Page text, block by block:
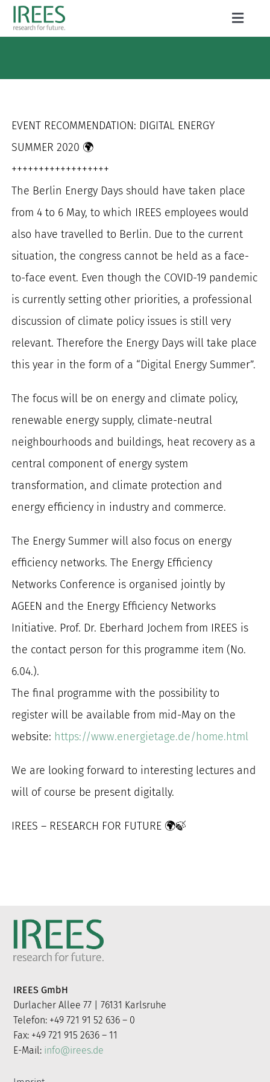
Skip
Toggle
SERVICES
PUBLICATIONS
CAREER
Search
for:
EVENT RECOMMENDATION: DIGITAL ENERGY
SUMMER 2020 🌍
++++++++++++++++++
The Berlin Energy Days should have taken place
from 4 to 6 May, to which IREES employees would
also have travelled to Berlin. Due to the current
situation, the congress cannot be held as a face-
to-face event. Even though the COVID-19 pandemic
is currently setting other priorities, a professional
discussion of climate policy issues is still very
relevant. Therefore the Energy Days will take place
this year in the form of a “Digital Energy Summer”.
The focus will be on energy and climate policy,
renewable energy supply, climate-neutral
neighbourhoods and buildings, heat recovery as a
central component of energy system
transformation, and climate protection and
energy efficiency in industry and commerce.
The Energy Summer will also focus on energy
efficiency networks. The Energy Efficiency
Networks Conference is organised jointly by
AGEEN and the Energy Efficiency Networks
Initiative. Prof. Dr. Eberhard Jochem from IREES is
the contact person for this programme item (No.
6.04.).
The final programme with the possibility to
register will be available from mid-May on the
website: https://www.energietage.de/home.html
We are looking forward to interesting lectures and
will of course be present digitally.
IREES – RESEARCH FOR FUTURE 🌍🍃
IREES GmbH
Durlacher Allee 77 | 76131 Karlsruhe
Telefon: +49 721 91 52 636 – 0
Fax: +49 721 915 2636 – 11
E-Mail: info@irees.de